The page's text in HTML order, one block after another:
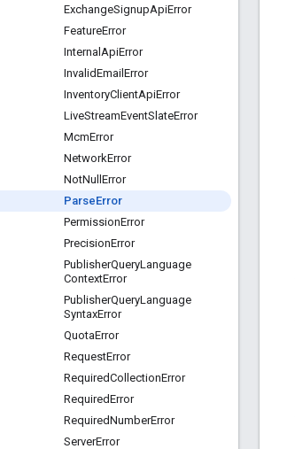
ExchangeSignupApiError
FeatureError
Internal ApiError
InvalidEmail Error
InventoryClientApiError
LiveStreamEventSlateError
McmError
NetworkError
NotNull Error
ParseError
PermissionError
PrecisionError
PublisherQueryLanguage
ContextError
PublisherQueryLanguage
SyntaxError
QuotaError
RequestError
RequiredCollectionError
RequiredError
RequiredNumberError
ServerError